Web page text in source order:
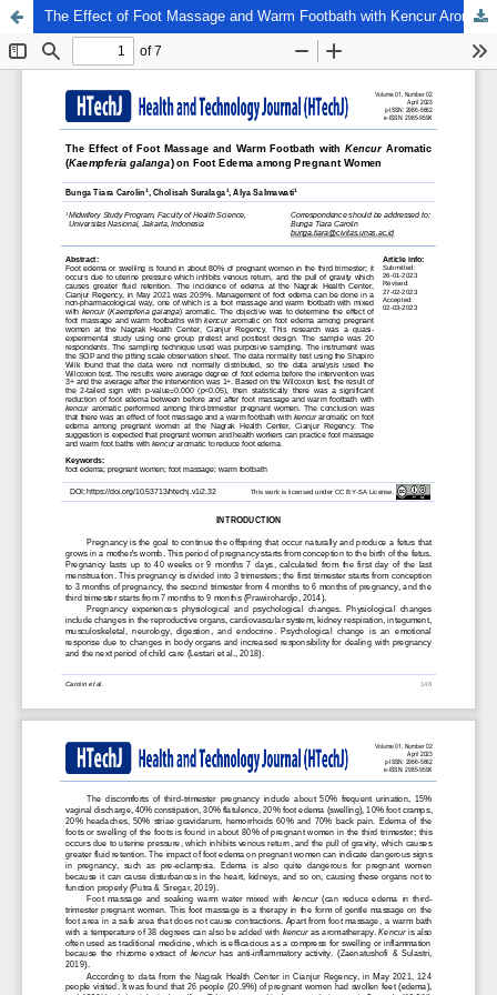
The Effect of Foot Massage and Warm Footbath with Kencur Aromatic (Kaempferia galanga) on Foot Edema among Pregnant Women